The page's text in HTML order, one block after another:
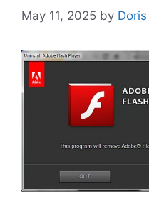
May 11, 2025 by